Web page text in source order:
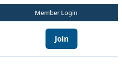
Member Login
Join